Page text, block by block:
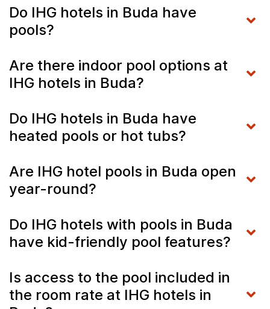
Do IHG hotels in Buda have
pools?
Are there indoor pool options at
IHG hotels in Buda?
Do IHG hotels in Buda have
heated pools or hot tubs?
Are IHG hotel pools in Buda open
year-round?
Do IHG hotels with pools in Buda
have kid-friendly pool features?
Is access to the pool included in
the room rate at IHG hotels in